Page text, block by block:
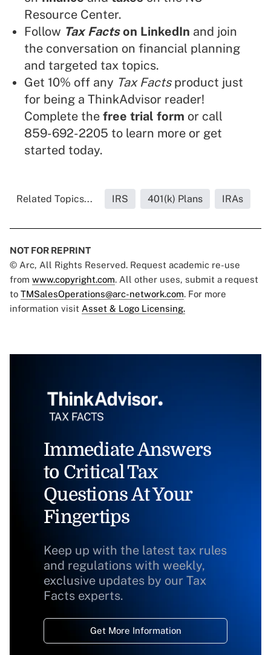
Resource Center.
Follow Tax Factson LinkedIn and join
the conversation on financial planning
and targeted tax topics.
Get 10% off any Tax Facts product just
for being a ThinkAdvisor reader!
Complete the free trial form or call
859-692-2205 to learn more or get
started today.
Related Topics... IRS 401(k) Plans IRAs
NOT FOR REPRINT
© Arc, All Rights Reserved. Request academic re-use
from www.copyright.com. All other uses, submit a request
to TMSalesOperations@arc-network.com. For more
information visit Asset & Logo Licensing.
Immediate Answers
to Critical Tax
Questions At Your
Fingertips
Keep up with the latest tax rules
and regulations with weekly,
exclusive updates by our Tax
Facts experts.
Get More Information